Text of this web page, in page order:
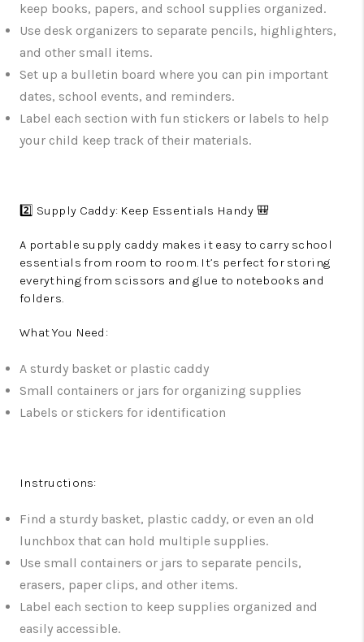
keep books, papers, and school supplies organized.
Use desk organizers to separate pencils, highlighters,
and other small items.
Set up a bulletin board where you can pin important
dates, school events, and reminders.
Label each section with fun stickers or labels to help
your child keep track of their materials.
2️⃣ Supply Caddy: Keep Essentials Handy 🎒
A portable supply caddy makes it easy to carry school
essentials from room to room. It’s perfect for storing
everything from scissors and glue to notebooks and
folders.
What You Need:
A sturdy basket or plastic caddy
Small containers or jars for organizing supplies
Labels or stickers for identification
Instructions:
Find a sturdy basket, plastic caddy, or even an old
lunchbox that can hold multiple supplies.
Use small containers or jars to separate pencils,
erasers, paper clips, and other items.
Label each section to keep supplies organized and
easily accessible.